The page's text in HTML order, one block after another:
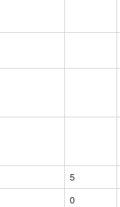
5
0